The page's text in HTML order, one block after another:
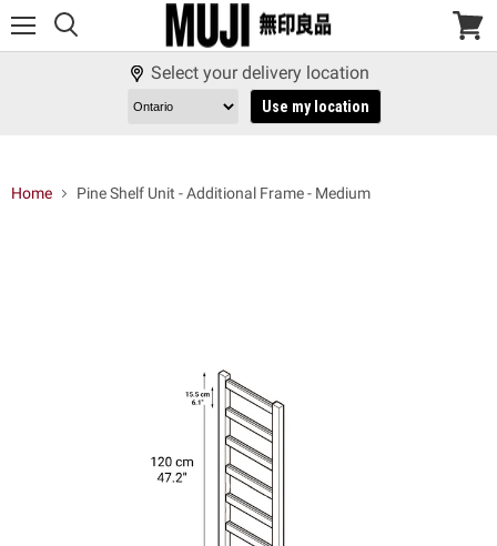
View
Select your delivery location
Use my location
Home Pine Shelf Unit - Additional Frame - Medium